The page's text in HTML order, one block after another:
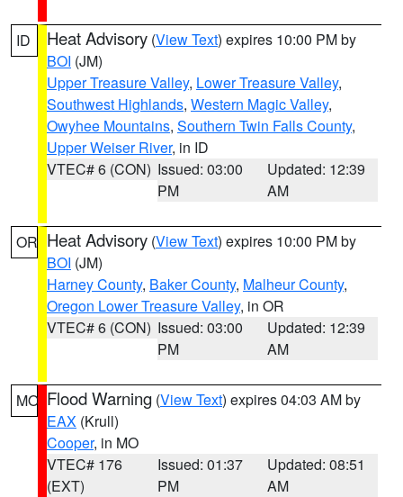
ID Heat Advisory (View Text) expires 10:00 PM by
BOI (JM)
Upper Treasure Valley, Lower Treasure Valley,
Southwest Highlands, Western Magic Valley,
Owyhee Mountains, Southern Twin Falls County,
Upper Weiser River, in ID
VTEC# 6 (CON) Issued: 03:00
PM
Updated: 12:39
AM
OR Heat Advisory (View Text) expires 10:00 PM by
BOI (JM)
Harney County, Baker County, Malheur County,
Oregon Lower Treasure Valley, in OR
VTEC# 6 (CON) Issued: 03:00
PM
Updated: 12:39
AM
MO Flood Warning (View Text) expires 04:03 AM by
EAX (Krull)
Cooper, in MO
VTEC# 176
(EXT)
Issued: 01:37
PM
Updated: 08:51
AM